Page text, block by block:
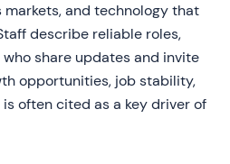
and technology that
describe reliable roles,
share updates and invite
opportunities, job stability,
often cited as a key driver of